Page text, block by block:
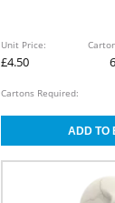
Unit Price:
£4.50 6
Cartons Required: